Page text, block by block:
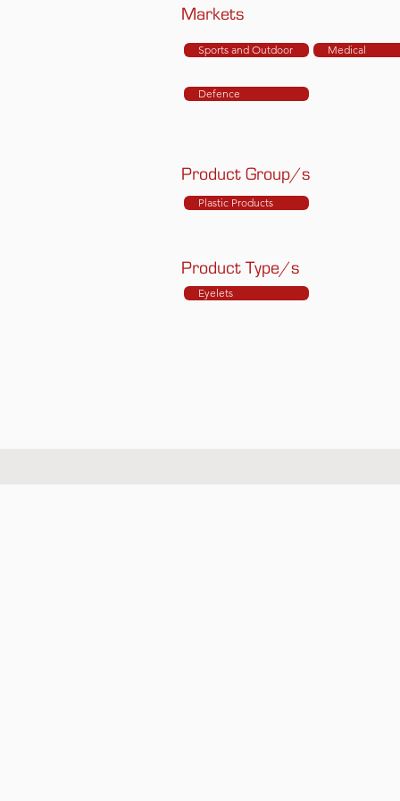
Markets
Sports and Outdoor
Defence
Medical
Product Group/s
Plastic Products
Product Type/s
Eyelets